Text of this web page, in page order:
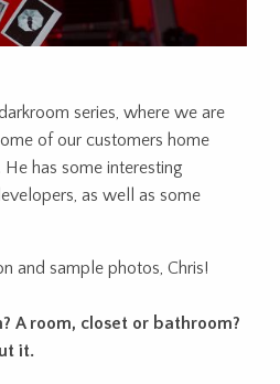
series, where we are
of our customers home
has some interesting
as well as some
and sample photos, Chris!
A room, closet or bathroom?
it.